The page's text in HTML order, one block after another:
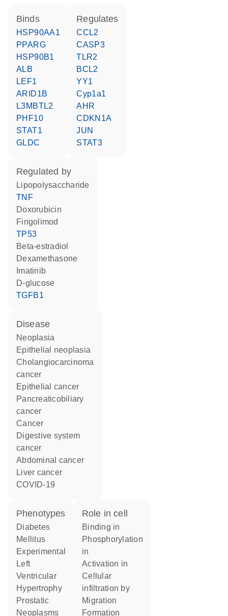
binds
HSP90AA1
PPARG
HSP90B1
ALB
LEF1
ARID1B
L3MBTL2
PHF10
STAT1
GLDC
regulates
CCL2
CASP3
TLR2
BCL2
YY1
Cyp1a1
AHR
CDKN1A
JUN
STAT3
regulated by
lipopolysaccharide
TNF
doxorubicin
fingolimod
TP53
beta-estradiol
dexamethasone
imatinib
D-glucose
TGFB1
disease
neoplasia
epithelial neoplasia
cholangiocarcinoma
cancer
epithelial cancer
pancreaticobiliary
cancer
cancer
digestive system
cancer
abdominal cancer
liver cancer
COVID-19
phenotypes
Diabetes
Mellitus
Experimental
Left
Ventricular
Hypertrophy
Prostatic
Neoplasms
role in cell
binding in
phosphorylation
in
activation in
cellular
infiltration by
migration
formation